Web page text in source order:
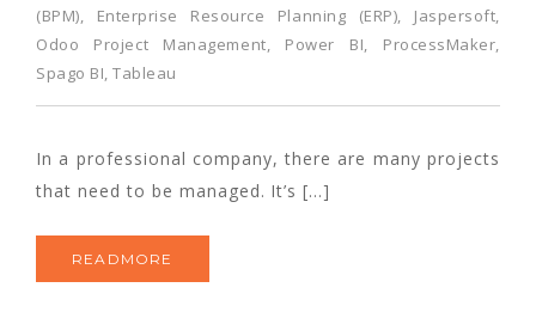
(BPM), Enterprise Resource Planning (ERP), Jaspersoft,
Odoo Project Management, Power BI, ProcessMaker,
Spago BI,Tableau
In a professional company, there are many projects
that need to be managed. It’s […]
READMORE